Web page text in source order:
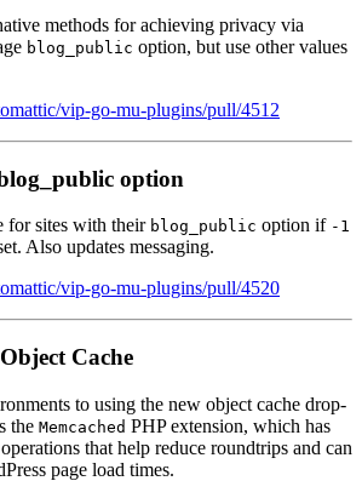
methods for achieving privacy via
blog_public option, but use other values
vip-go-mu-plugins/pull/4512
option
for sites with their blog_public option if -1
Also updates messaging.
vip-go-mu-plugins/pull/4520
Cache
to using the new object cache drop-
the Memcached PHP extension, which has
that help reduce roundtrips and can
page load times.